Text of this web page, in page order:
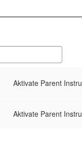
Aktivate Parent
Aktivate Parent